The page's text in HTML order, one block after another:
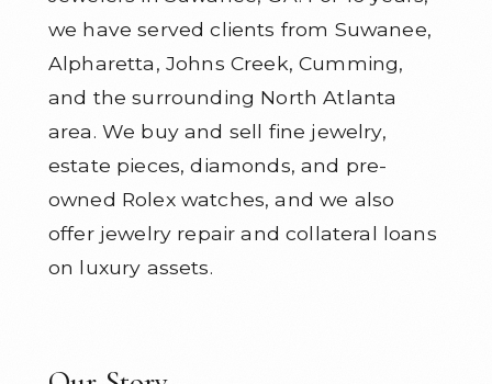
we have served clients from Suwanee,
Alpharetta, Johns Creek, Cumming,
and the surrounding North Atlanta
area. We buy and sell fine jewelry,
estate pieces, diamonds, and pre-
owned Rolex watches, and we also
offer jewelry repair and collateral loans
on luxury assets.